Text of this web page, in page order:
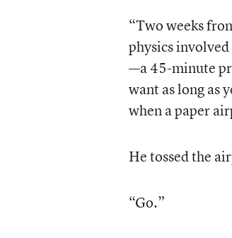
“Two weeks
physics
—a 45-minute
want as long as
when a paper
He tossed the
“Go.”